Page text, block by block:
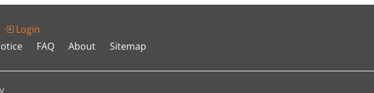
Login
FAQ About Sitemap